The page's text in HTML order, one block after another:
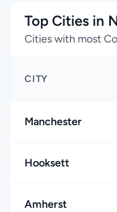
Top Cities in
Cities with most
CITY
Manchester
Hooksett
Amherst